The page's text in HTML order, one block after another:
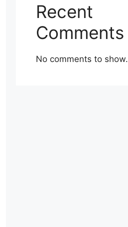
Recent
Comments
No comments to show.